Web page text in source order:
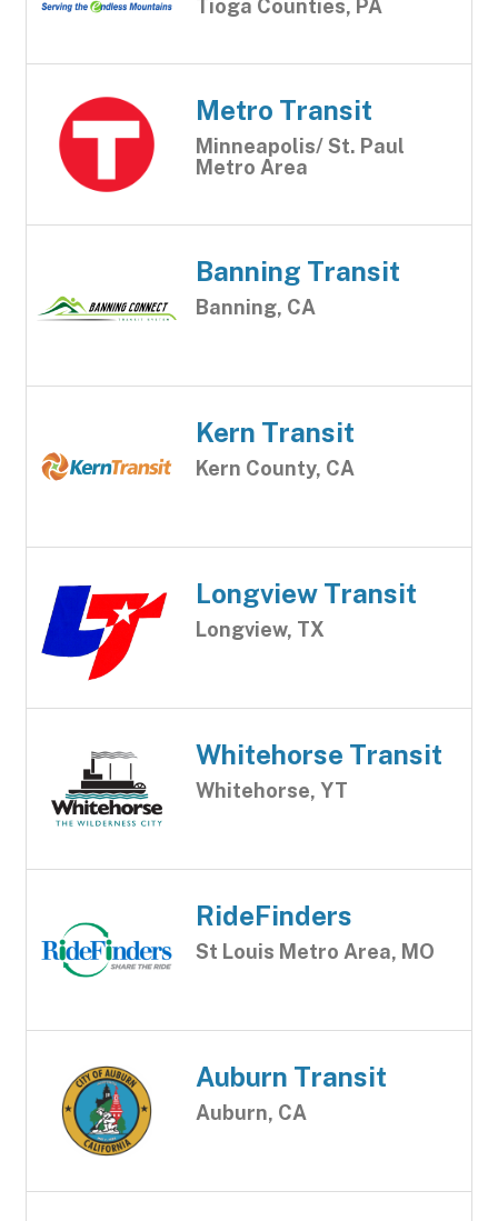
Tioga Counties, PA
Metro Transit
Minneapolis/ St. Paul
Metro Area
Banning Transit
Banning, CA
Kern Transit
Kern County, CA
Longview Transit
Longview, TX
Whitehorse Transit
Whitehorse, YT
RideFinders
St Louis Metro Area, MO
Auburn Transit
Auburn, CA